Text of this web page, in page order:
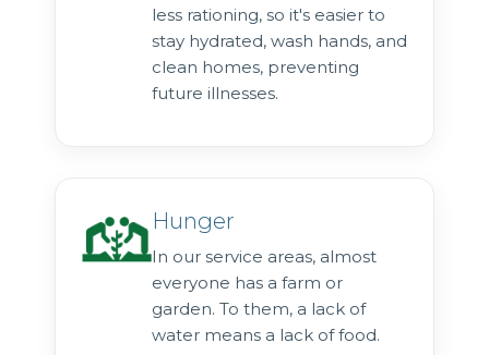
less rationing, so it's easier to
stay hydrated, wash hands, and
clean homes, preventing
future illnesses.
Hunger
In our service areas, almost
everyone has a farm or
garden. To them, a lack of
water means a lack of food.